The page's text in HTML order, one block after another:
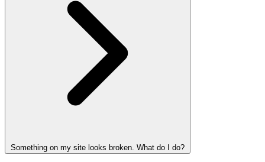
Something on my site looks broken. What do I do?